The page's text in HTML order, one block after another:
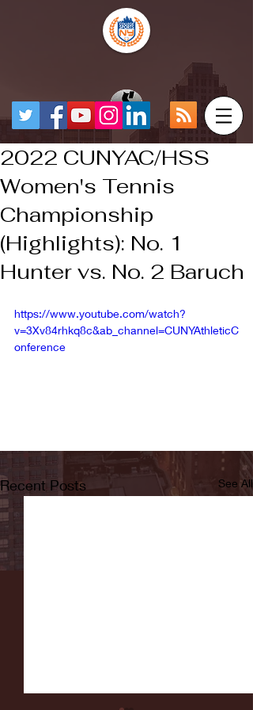
2022 CUNYAC/HSS
Women's Tennis
Championship
(Highlights): No. 1
Hunter vs. No. 2 Baruch
https://www.youtube.com/watch?
v=3Xv84rhkq8c&ab_channel=CUNYAthleticC
onference
Recent Posts See All